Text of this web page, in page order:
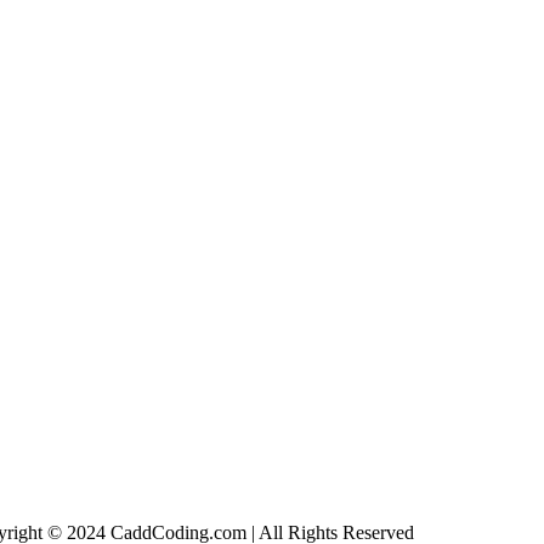
© 2024 CaddCoding.com | All Rights Reserved